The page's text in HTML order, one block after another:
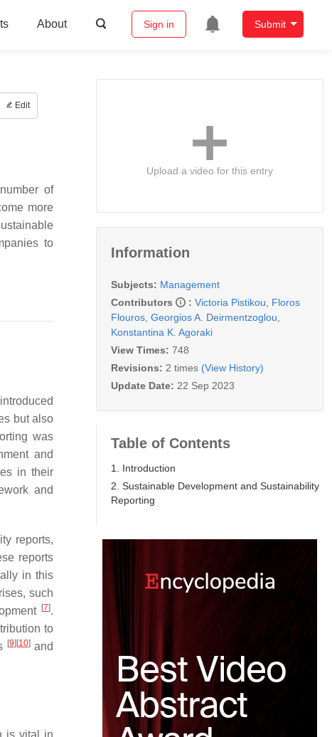
About Sign in Submit
Edit
of
more
to
but also
was
and
in their
and
reports,
reports
in this
such
[7].
to
[9] [10]and
is vital in
Upload a video for this entry
Information
Subjects: Management
Contributors
: Victoria Pistikou
Floros
Flouros Georgios A. Deirmentzoglou
Konstantina K. Agoraki
View Times: 748
Revisions: 2 times (View History)
Update Date: 22 Sep 2023
Table of Contents
1. Introduction
2. Sustainable Development and Sustainability
Reporting